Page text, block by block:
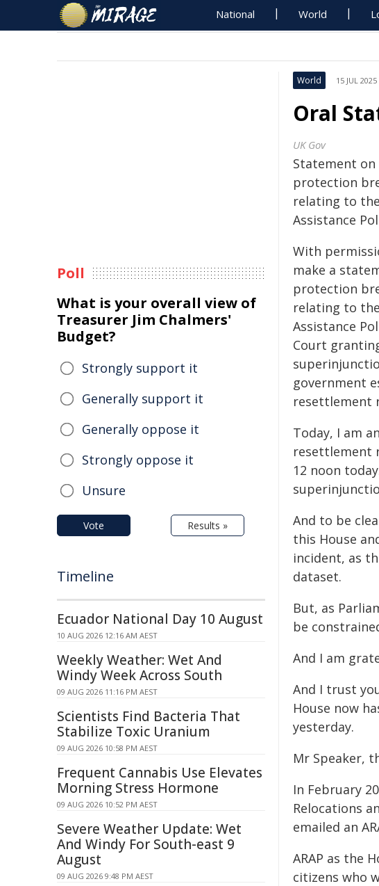
National World
World 15 JUL
Oral
UK Gov
Statement
protection
relating to
Assistance
With
make a
protection
relating to
Assistance
Court
government
resettlement
Today, I am
resettlement
12 noon
And to be
this House
incident, as
dataset.
But, as
be
And I am
And I trust
House now
yesterday.
Mr Speaker,
In February
Relocations
emailed an
ARAP as the
citizens who
Poll
What is your overall view of
Treasurer Jim Chalmers'
Budget?
Strongly support it
Generally support it
Generally oppose it
Strongly oppose it
Unsure
Vote Results »
Timeline
Ecuador National Day 10 August
10 AUG 2026 12:16 AM AEST
Weekly Weather: Wet And
Windy Week Across South
09 AUG 2026 11:16 PM AEST
Scientists Find Bacteria That
Stabilize Toxic Uranium
09 AUG 2026 10:58 PM AEST
Frequent Cannabis Use Elevates
Morning Stress Hormone
09 AUG 2026 10:52 PM AEST
Severe Weather Update: Wet
And Windy For South-east 9
August
09 AUG 2026 9:48 PM AEST